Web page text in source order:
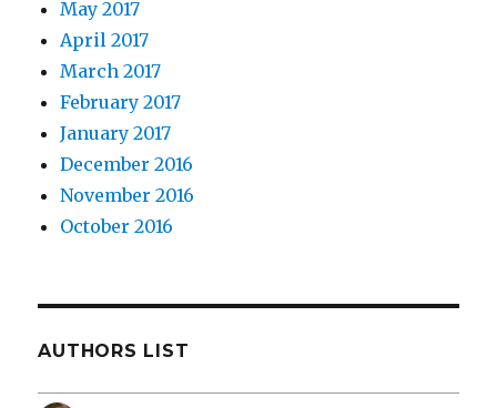
May 2017
April 2017
March 2017
February 2017
January 2017
December 2016
November 2016
October 2016
AUTHORS LIST